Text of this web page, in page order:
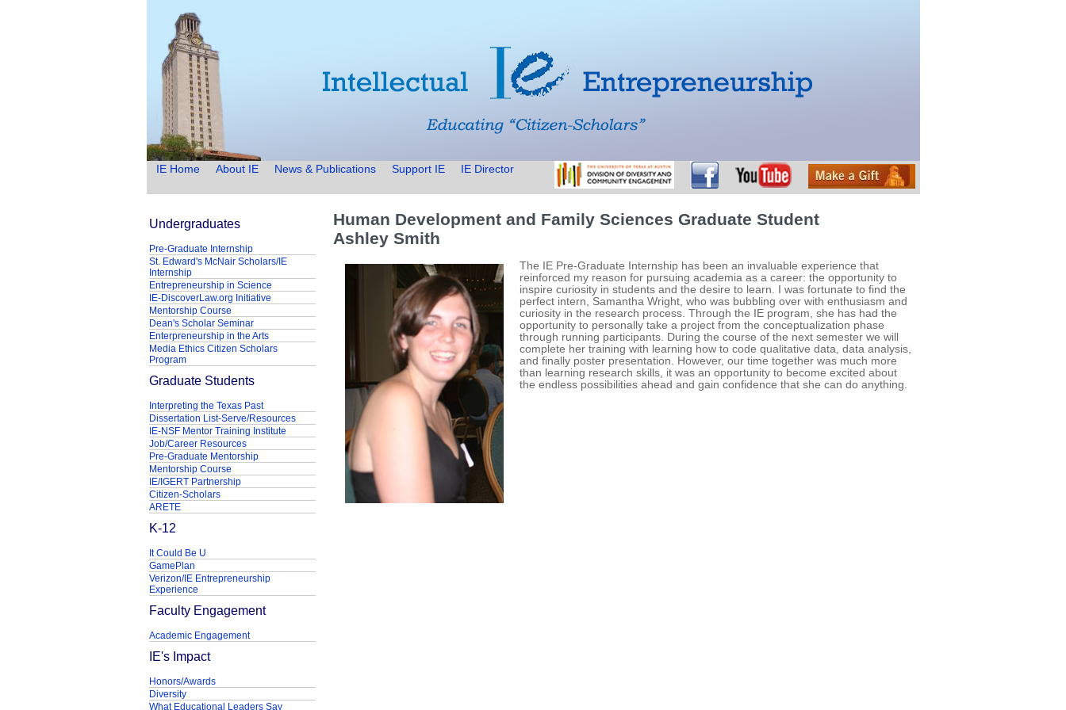
IE Home About IE News & Publications Support IE IE Director
Human Development and Family Sciences Graduate Student
Ashley Smith
The IE Pre-Graduate Internship has been an invaluable experience that
reinforced my reason for pursuing academia as a career: the opportunity to
inspire curiosity in students and the desire to learn. I was fortunate to find the
perfect intern, Samantha Wright, who was bubbling over with enthusiasm and
curiosity in the research process. Through the IE program, she has had the
opportunity to personally take a project from the conceptualization phase
through running participants. During the course of the next semester we will
complete her training with learning how to code qualitative data, data analysis,
and finally poster presentation. However, our time together was much more
than learning research skills, it was an opportunity to become excited about
the endless possibilities ahead and gain confidence that she can do anything.
Undergraduates
Pre-Graduate Internship
St. Edward's McNair Scholars/IE
Internship
Entrepreneurship in Science
IE-DiscoverLaw.org Initiative
Mentorship Course
Dean's Scholar Seminar
Enterpreneurship in the Arts
Media Ethics Citizen Scholars
Program
Graduate Students
Interpreting the Texas Past
Dissertation List-Serve/Resources
IE-NSF Mentor Training Institute
Job/Career Resources
Pre-Graduate Mentorship
Mentorship Course
IE/IGERT Partnership
Citizen-Scholars
ARETE
K-12
It Could Be U
GamePlan
Verizon/IE Entrepreneurship
Experience
Faculty Engagement
Academic Engagement
IE's Impact
Honors/Awards
Diversity
What Educational Leaders Say